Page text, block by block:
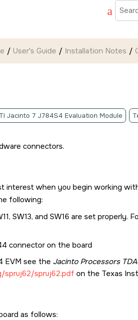
User's Guide Installation Notes
TI Jacinto 7 J784S4 Evaluation Module
connectors.
interest when you begin working
following:
SW13, and SW16 are set properly.
connector on the board
EVM see the Jacinto Processors
spruj62.pdf on the Texas
as follows: